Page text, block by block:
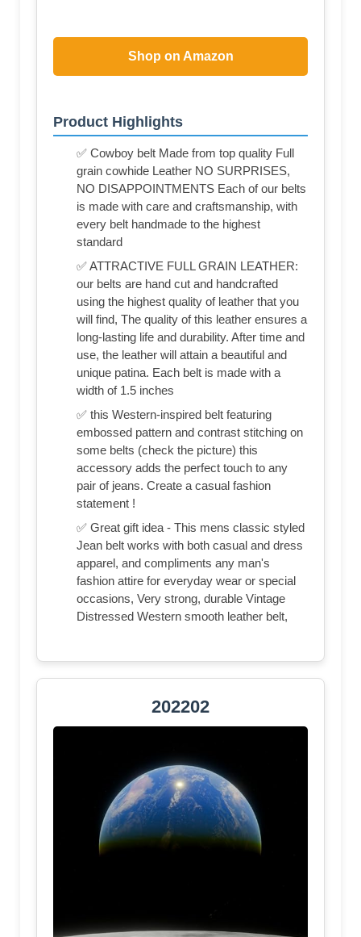
Shop on Amazon
Product Highlights
✅ Cowboy belt Made from top quality Full
grain cowhide Leather NO SURPRISES,
NO DISAPPOINTMENTS Each of our belts
is made with care and craftsmanship, with
every belt handmade to the highest
standard
✅ ATTRACTIVE FULL GRAIN LEATHER:
our belts are hand cut and handcrafted
using the highest quality of leather that you
will find, The quality of this leather ensures a
long-lasting life and durability. After time and
use, the leather will attain a beautiful and
unique patina. Each belt is made with a
width of 1.5 inches
✅ this Western-inspired belt featuring
embossed pattern and contrast stitching on
some belts (check the picture) this
accessory adds the perfect touch to any
pair of jeans. Create a casual fashion
statement !
✅ Great gift idea - This mens classic styled
Jean belt works with both casual and dress
apparel, and compliments any man's
fashion attire for everyday wear or special
occasions, Very strong, durable Vintage
Distressed Western smooth leather belt,
202202